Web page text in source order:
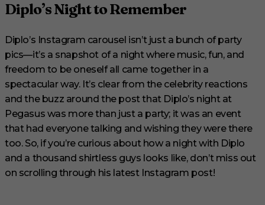
Diplo’s Night to Remember
Diplo’s Instagram carousel isn’t just a bunch of party
pics—it’s a snapshot of a night where music, fun, and
freedom to be oneself all came together in a
spectacular way. It’s clear from the celebrity reactions
and the buzz around the post that Diplo’s night at
Pegasus was more than just a party; it was an event
that had everyone talking and wishing they were there
too. So, if you’re curious about how a night with Diplo
and a thousand shirtless guys looks like, don’t miss out
on scrolling through his latest Instagram post!